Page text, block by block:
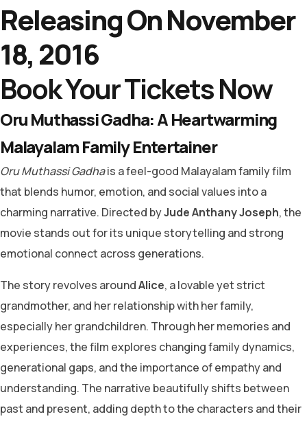
Releasing On November
18, 2016
Book Your Tickets Now
Oru Muthassi Gadha: A Heartwarming
Malayalam Family Entertainer
Oru Muthassi Gadhais a feel-good Malayalam family film
that blends humor, emotion, and social values into a
charming narrative. Directed byJude Anthany Joseph, the
movie stands out for its unique storytelling and strong
emotional connect across generations.
The story revolves aroundAlice, a lovable yet strict
grandmother, and her relationship with her family,
especially her grandchildren. Through her memories and
experiences, the film explores changing family dynamics,
generational gaps, and the importance of empathy and
understanding. The narrative beautifully shifts between
past and present, adding depth to the characters and their